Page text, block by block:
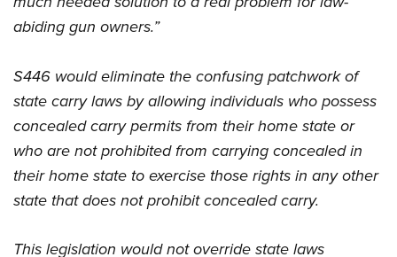
NRA Marksmanship Qualification Program
NRA Training Course Catalog
Adventure Camp
Youth Hunter Education Challenge
Youth Wildlife Art Contest
Home Air Gun Program
NRA Junior Membership
NRA Family
Eddie Eagle GunSafe® Program
abiding gun owners.”
S446 would eliminate the confusing patchwork of
state carry laws by allowing individuals who possess
concealed carry permits from their home state or
who are not prohibited from carrying concealed in
their home state to exercise those rights in any other
state that does not prohibit concealed carry.
This legislation would not override state laws